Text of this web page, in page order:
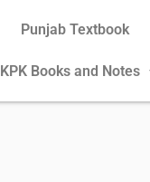
Punjab Textbook
KPK Books and Notes